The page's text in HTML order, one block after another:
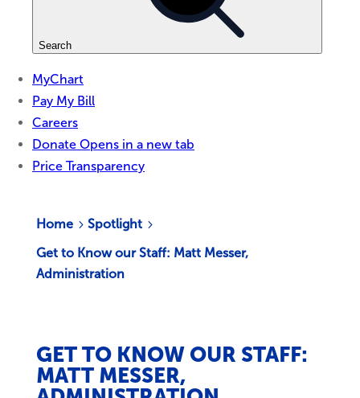
Home5 Spotlight5
Get to Know our Staff: Matt Messer,
Administration
GET TO KNOW OUR STAFF:
MATT MESSER,